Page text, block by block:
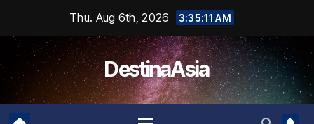
content
Thu. Aug 6th, 2026 3:35:11 AM
DestinaAsia